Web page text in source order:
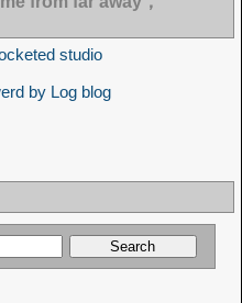
studio
by Log blog